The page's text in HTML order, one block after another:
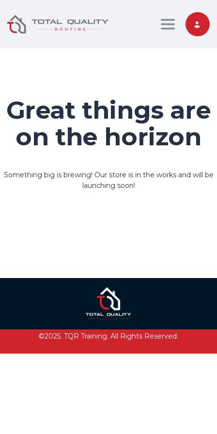
Toggle
Great things are
on the horizon
Something big is brewing! Our store is in the works and will be
launching soon!
©2025. TQR Training. All Rights Reserved.